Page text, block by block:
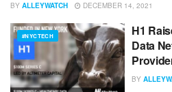
BY ALLEYWATCH DECEMBER 14, 2021
#NYCTECH
H1
Data
BY